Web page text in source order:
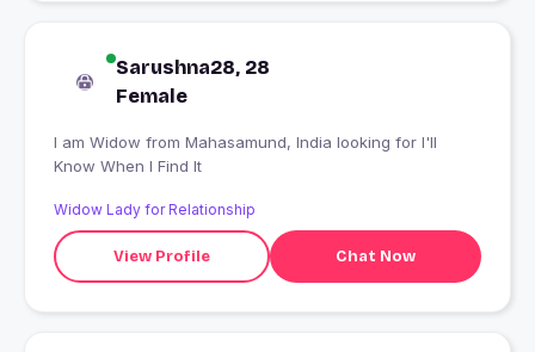
Sarushna28, 28
Female
I am Widow from Mahasamund, India looking for I'll
Know When I Find It
Widow Lady for Relationship
View Profile Chat Now